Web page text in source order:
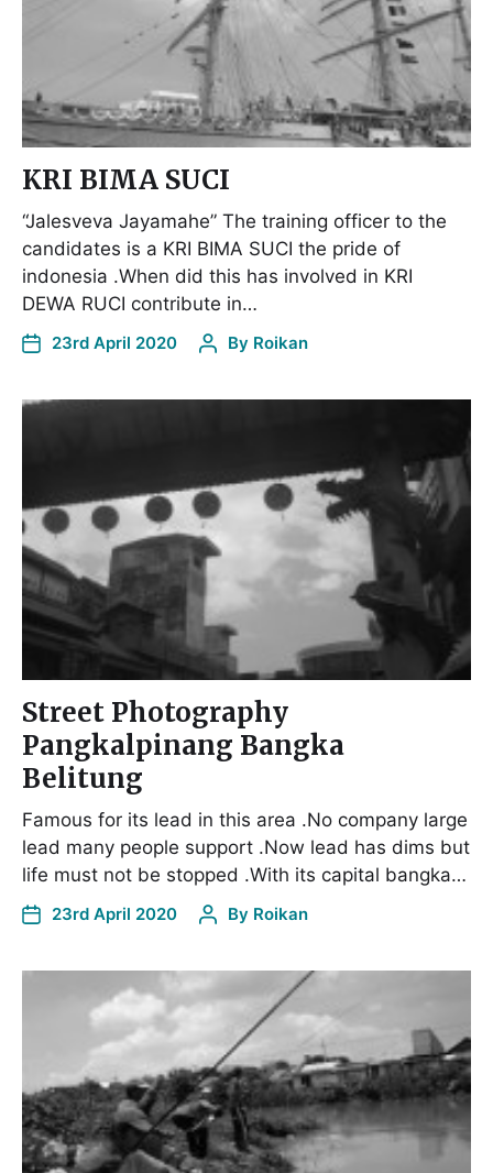
KRI BIMA SUCI
“Jalesveva Jayamahe” The training officer to the
candidates is a KRI BIMA SUCI the pride of
indonesia .When did this has involved in KRI
DEWA RUCI contribute in…
23rd April 2020 By Roikan
Street Photography
Pangkalpinang Bangka
Belitung
Famous for its lead in this area .No company large
lead many people support .Now lead has dims but
life must not be stopped .With its capital bangka…
23rd April 2020 By Roikan